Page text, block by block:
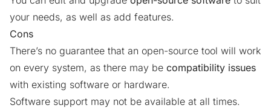
your needs, as well as add features.
Cons
There’s no guarantee that an open-source tool will work
on every system, as there may be compatibility issues
with existing software or hardware.
Software support may not be available at all times.